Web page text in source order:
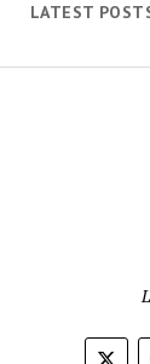
LATEST